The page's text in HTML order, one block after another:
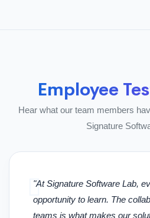
Employee
Hear what our team members
Signature
"At Signature Software Lab,
opportunity to learn. The
teams is what makes our